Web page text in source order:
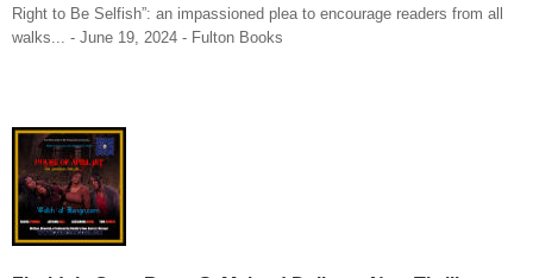
Right to Be Selfish”: an impassioned plea to encourage readers from all
walks... - June 19, 2024 - Fulton Books